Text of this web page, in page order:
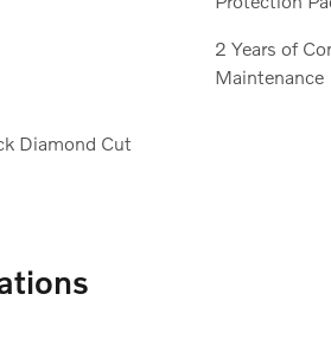
Diamond Cut
2 Years of
Maintenance